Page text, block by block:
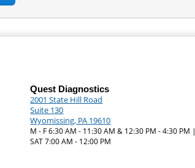
Quest Diagnostics
2001 State Hill Road
Suite 130
Wyomissing, PA 19610
M - F 6:30 AM - 11:30 AM & 12:30 PM - 4:30 PM |
SAT 7:00 AM - 12:00 PM